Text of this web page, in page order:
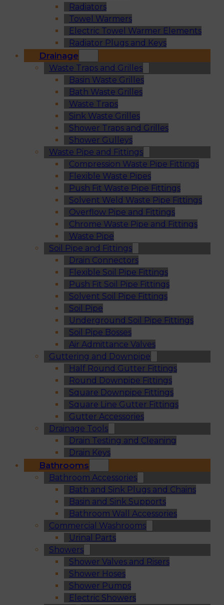
Radiators
Towel Warmers
Electric Towel Warmer Elements
Radiator Plugs and Keys
Drainage
Waste Traps and Grilles
Basin Waste Grilles
Bath Waste Grilles
Waste Traps
Sink Waste Grilles
Shower Traps and Grilles
Shower Gulleys
Waste Pipe and Fittings
Compression Waste Pipe Fittings
Flexible Waste Pipes
Push Fit Waste Pipe Fittings
Solvent Weld Waste Pipe Fittings
Overflow Pipe and Fittings
Chrome Waste Pipe and Fittings
Waste Pipe
Soil Pipe and Fittings
Drain Connectors
Flexible Soil Pipe Fittings
Push Fit Soil Pipe Fittings
Solvent Soil Pipe Fittings
Soil Pipe
Underground Soil Pipe Fittings
Soil Pipe Bosses
Air Admittance Valves
Guttering and Downpipe
Half Round Gutter Fittings
Round Downpipe Fittings
Square Downpipe Fittings
Square Line Gutter Fittings
Gutter Accessories
Drainage Tools
Drain Testing and Cleaning
Drain Keys
Bathrooms
Bathroom Accessories
Bath and Sink Plugs and Chains
Basin and Sink Supports
Bathroom Wall Accessories
Commercial Washrooms
Urinal Parts
Showers
Shower Valves and Risers
Shower Hoses
Shower Pumps
Electric Showers